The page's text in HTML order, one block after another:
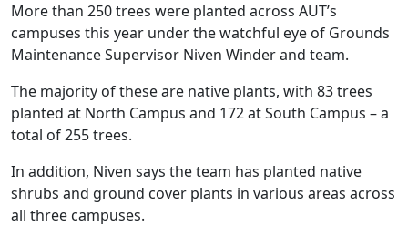
More than 250 trees were planted across AUT’s
campuses this year under the watchful eye of Grounds
Maintenance Supervisor Niven Winder and team.
The majority of these are native plants, with 83 trees
planted at North Campus and 172 at South Campus – a
total of 255 trees.
In addition, Niven says the team has planted native
shrubs and ground cover plants in various areas across
all three campuses.